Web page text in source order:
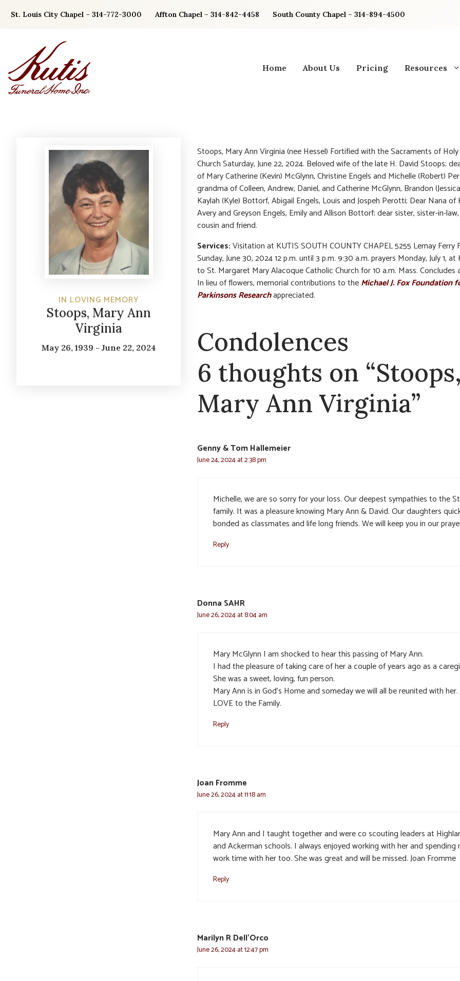
St. Louis City Chapel – 314-772-3000 Affton Chapel – 314-842-4458 South County Chapel – 314-894-4500
Home About Us Pricing Resources
IN LOVING MEMORY
Stoops, Mary Ann
Virginia
May 26, 1939 - June 22, 2024
Stoops, Mary Ann Virginia (nee Hessel) Fortified with the Sacraments of
Church Saturday, June 22, 2024. Beloved wife of the late H. David Stoops;
of Mary Catherine (Kevin) McGlynn, Christine Engels and Michelle (Robert)
grandma of Colleen, Andrew, Daniel, and Catherine McGlynn, Brandon
Kaylah (Kyle) Bottorf, Abigail Engels, Louis and Jospeh Perotti; Dear Nana of
Avery and Greyson Engels, Emily and Allison Bottorf; dear sister, sister-in-
cousin and friend.
Services:Visitation at KUTIS SOUTH COUNTY CHAPEL 5255 Lemay Ferry
Sunday, June 30, 2024 12 p.m. until 3 p.m. 9:30 a.m. prayers Monday, July 1,
to St. Margaret Mary Alacoque Catholic Church for 10 a.m. Mass. Concludes
In lieu of flowers, memorial contributions to theMichael J. Fox Foundation
Parkinsons Researchappreciated.
Condolences
6 thoughts on “Stoops,
Mary Ann Virginia”
Genny & Tom Hallemeier
June 24, 2024 at 2:38 pm
Michelle, we are so sorry for your loss. Our deepest sympathies to the
family. It was a pleasure knowing Mary Ann & David. Our daughters
bonded as classmates and life long friends. We will keep you in our
Reply
Donna SAHR
June 26, 2024 at 8:04 am
Mary McGlynn I am shocked to hear this passing of Mary Ann.
I had the pleasure of taking care of her a couple of years ago as a
She was a sweet, loving, fun person.
Mary Ann is in God’s Home and someday we will all be reunited with her.
LOVE to the Family.
Reply
Joan Fromme
June 26, 2024 at 11:18 am
Mary Ann and I taught together and were co scouting leaders at
and Ackerman schools. I always enjoyed working with her and spending
work time with her too. She was great and will be missed. Joan Fromme
Reply
Marilyn R Dell'Orco
June 26, 2024 at 12:47 pm